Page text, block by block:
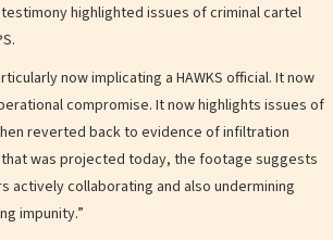
testimony highlighted issues of criminal cartel
now implicating a HAWKS official. It now
compromise. It now highlights issues of
reverted back to evidence of infiltration
was projected today, the footage suggests
actively collaborating and also undermining
impunity.”